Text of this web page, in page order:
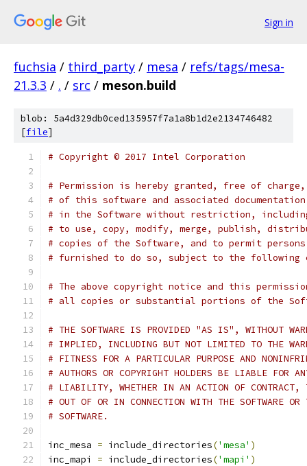
Sign in
fuchsia / third_party / mesa / refs/tags/mesa-
21.3.3 / . / src / meson.build
blob: 5a4d329db0ced135957f7a1a8b1d2e2134746482
[file]
# Copyright © 2017 Intel Corporation
# Permission is hereby granted, free of
# of this software and associated
# in the Software without restriction,
# to use, copy, modify, merge, publish,
# copies of the Software, and to permit
# furnished to do so, subject to the following
# The above copyright notice and this
# all copies or substantial portions of the
# THE SOFTWARE IS PROVIDED "AS IS", WITHOUT
# IMPLIED, INCLUDING BUT NOT LIMITED TO THE
# FITNESS FOR A PARTICULAR PURPOSE AND
# AUTHORS OR COPYRIGHT HOLDERS BE LIABLE FOR
# LIABILITY, WHETHER IN AN ACTION OF CONTRACT,
# OUT OF OR IN CONNECTION WITH THE SOFTWARE
# SOFTWARE.
inc_mesa = include_directories('mesa' )
inc_mapi = include_directories('mapi' )